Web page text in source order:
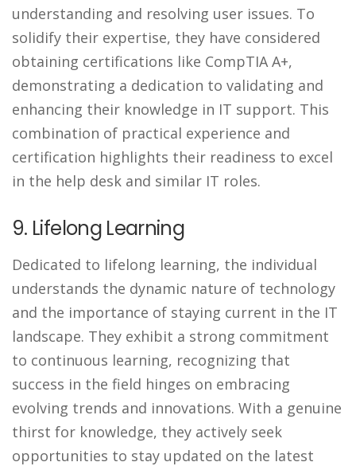
understanding and resolving user issues. To
solidify their expertise, they have considered
obtaining certifications like CompTIA A+,
demonstrating a dedication to validating and
enhancing their knowledge in IT support. This
combination of practical experience and
certification highlights their readiness to excel
in the help desk and similar IT roles.
9. Lifelong Learning
Dedicated to lifelong learning, the individual
understands the dynamic nature of technology
and the importance of staying current in the IT
landscape. They exhibit a strong commitment
to continuous learning, recognizing that
success in the field hinges on embracing
evolving trends and innovations. With a genuine
thirst for knowledge, they actively seek
opportunities to stay updated on the latest